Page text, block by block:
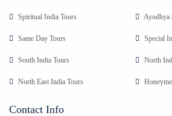
Spiritual India Tours Ayodhya
Same Day Tours Special
South India Tours North
North East India Tours
Contact Info